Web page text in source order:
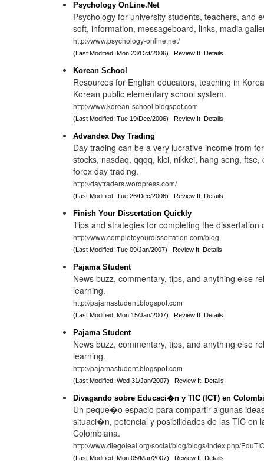
Psychology OnLine.Net
Psychology for university students, teachers, and
soft, information, messageboard, links, madia
http://www.psychology-online.net/
(Last Modified: Mon 23/Oct/2006)Review It Details
Korean School
Resources for English educators, teaching in
Korean public elementary school system.
http://www.korean-school.blogspot.com
(Last Modified: Tue 19/Dec/2006)Review It Details
Advandex Day Trading
Day trading can be a very lucrative income from
stocks, nasdaq, qqqq, klci, nikkei, hang seng, ftse,
forex day trading.
http://daytraders.wordpress.com/
(Last Modified: Tue 26/Dec/2006)Review It Details
Finish Your Dissertation Quickly
Tips and strategies for completing the dissertation
http://www.completeyourdissertation.com/blog
(Last Modified: Tue 09/Jan/2007)Review It Details
Pajama Student
News buzz, commentary, tips, and anything else
learning.
http://pajamastudent.blogspot.com
(Last Modified: Mon 15/Jan/2007)Review It Details
Pajama Student
News buzz, commentary, tips, and anything else
learning.
http://pajamastudent.blogspot.com
(Last Modified: Wed 31/Jan/2007)Review It Details
Divagando sobre Educaci�n y TIC (ICT) en
Un peque�o espacio para compartir algunas
situaci�n, potencial y posibilidades de las TIC en
Colombiana.
http://www.diegoleal.org/social/blog/blogs/index.php/
(Last Modified: Mon 05/Mar/2007)Review It Details